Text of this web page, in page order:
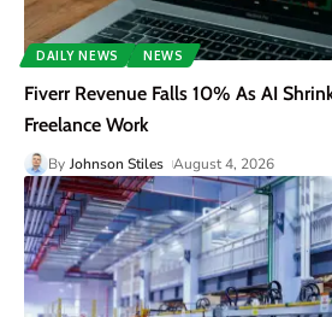
DAILY NEWS NEWS
Fiverr Revenue Falls 10% As AI
Freelance Work
By Johnson Stiles August 4, 2026